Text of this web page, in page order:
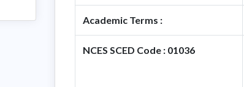
Academic Terms :
NCES SCED Code : 01036